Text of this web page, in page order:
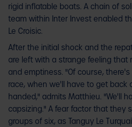
rigid inflatable boats. A chain of
team within Inter Invest enabled
Le Croisic.
After the initial shock and the
are left with a strange feeling that
and emptiness. "Of course,
race, when we'll have to get back
handed," admits Matthieu. "We'll
capsizing." A fear factor that they
groups of six, as Tanguy Le